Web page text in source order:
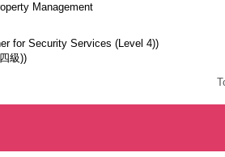
Management
for Security Services (Level 4))
級))